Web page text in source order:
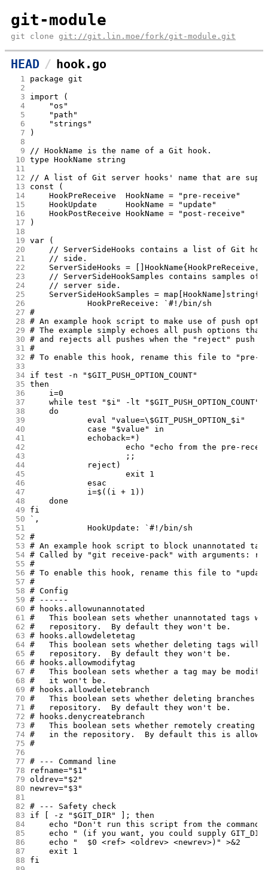
git-module
git clone git://git.lin.moe/fork/git-module.git
HEAD hook.go
1
package git
2
3
import (
4
	"os"
5
	"path"
6
	"strings"
7
)
8
9
// HookName is the name of a Git hook.
10 type HookName string
11
12
// A list of Git server hooks' name that are
13
const (
14
	HookPreReceive  HookName = "pre-receive"
15
	HookUpdate      HookName = "update"
16
	HookPostReceive HookName = "post-receive"
17
)
18
19 var (
20
// ServerSideHooks contains a list of Git
21
	// side.
22
ServerSideHooks = []HookName{HookPreReceive,
23
// ServerSideHookSamples contains samples of
24
	// server side.
25
	ServerSideHookSamples = map[HookName]string{
26
		HookPreReceive: `#!/bin/sh
27 #
28 # An example hook script to make use of push
29 # The example simply echoes all push options
30 # and rejects all pushes when the "reject" push
31 #
32 # To enable this hook, rename this file to "pre-
33
34 if test -n "$GIT_PUSH_OPTION_COUNT"
35 then
36
	i=0
37
	while test "$i" -lt "$GIT_PUSH_OPTION_COUNT"
38
	do
39
		eval "value=\$GIT_PUSH_OPTION_$i"
40
		case "$value" in
41
		echoback=*)
42
echo "echo from the pre-
43
			;;
44
		reject)
45
			exit 1
46
		esac
47
		i=$((i + 1))
48
	done
49
fi
50
`,
51
		HookUpdate: `#!/bin/sh
52 #
53 # An example hook script to block unannotated
54 # Called by "git receive-pack" with arguments:
55 #
56 # To enable this hook, rename this file to
57 #
58 # Config
59 # ------
60 # hooks.allowunannotated
61 #   This boolean sets whether unannotated tags
62 #   repository.  By default they won't be.
63 # hooks.allowdeletetag
64 #   This boolean sets whether deleting tags will
65 #   repository.  By default they won't be.
66 # hooks.allowmodifytag
67 #   This boolean sets whether a tag may be
68 #   it won't be.
69 # hooks.allowdeletebranch
70 #   This boolean sets whether deleting branches
71 #   repository.  By default they won't be.
72 # hooks.denycreatebranch
73 #   This boolean sets whether remotely creating
74 #   in the repository.  By default this is
75 #
76
77 # --- Command line
78
refname="$1"
79 oldrev="$2"
80
newrev="$3"
81
82 # --- Safety check
83
if [ -z "$GIT_DIR" ]; then
84
echo "Don't run this script from the command
85
echo " (if you want, you could supply
86
	echo "  $0 <ref> <oldrev> <newrev>)" >&2
87
	exit 1
88
fi